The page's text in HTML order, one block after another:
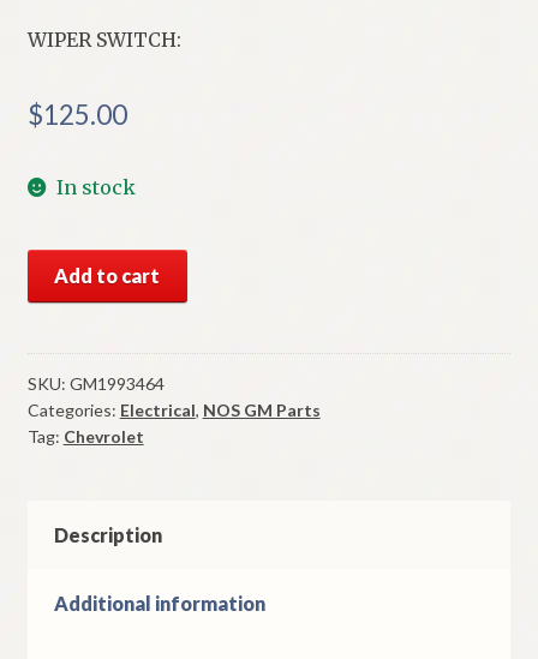
WIPER SWITCH:
$125.00
In stock
GM
Switch
1969-
71
Chevrolet
Nova
quantity
Add to cart
SKU: GM1993464
Categories: Electrical, NOS GM Parts
Tag: Chevrolet
Description
Additional information